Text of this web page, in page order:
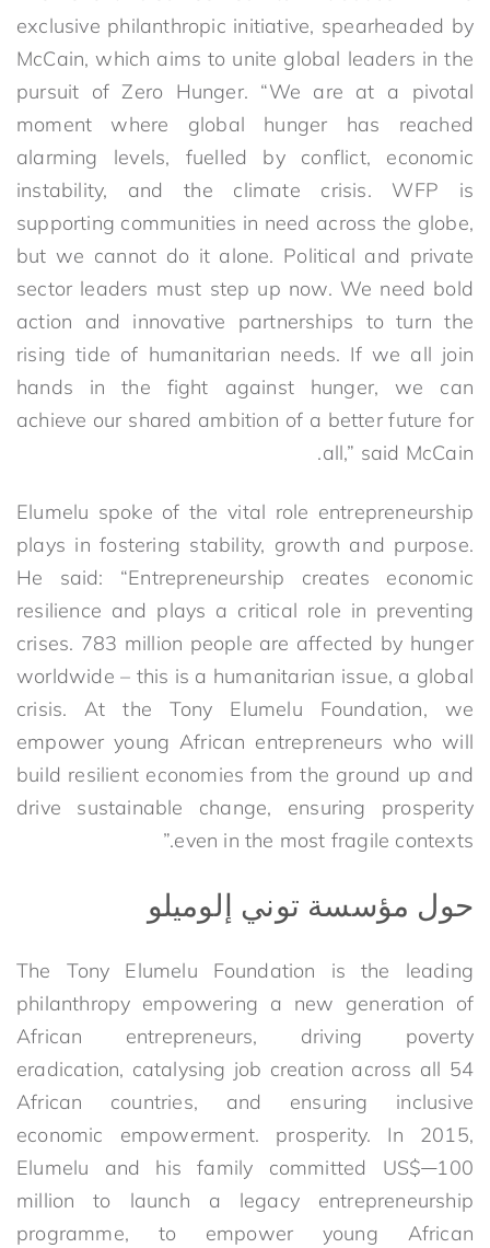
exclusive philanthropic initiative, spearheaded by
McCain, which aims to unite global leaders in the
pursuit of Zero Hunger. “We are at a pivotal
moment where global hunger has reached
alarming levels, fuelled by conflict, economic
instability, and the climate crisis. WFP is
supporting communities in need across the globe,
but we cannot do it alone. Political and private
sector leaders must step up now. We need bold
action and innovative partnerships to turn the
rising tide of humanitarian needs. If we all join
hands in the fight against hunger, we can
achieve our shared ambition of a better future for
all,” said McCain.
Elumelu spoke of the vital role entrepreneurship
plays in fostering stability, growth and purpose.
He said: “Entrepreneurship creates economic
resilience and plays a critical role in preventing
crises. 783 million people are affected by hunger
worldwide – this is a humanitarian issue, a global
crisis. At the Tony Elumelu Foundation, we
empower young African entrepreneurs who will
build resilient economies from the ground up and
drive sustainable change, ensuring prosperity
even in the most fragile contexts.”
حول مؤسسة توني إلوميلو
The Tony Elumelu Foundation is the leading
philanthropy empowering a new generation of
African entrepreneurs, driving poverty
eradication, catalysing job creation across all 54
African countries, and ensuring inclusive
economic empowerment. prosperity. In 2015,
Elumelu and his family committed US$
100
million to launch a legacy entrepreneurship
programme, to empower young African